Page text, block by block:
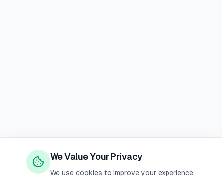
We Value Your Privacy
We use cookies to improve your experience,